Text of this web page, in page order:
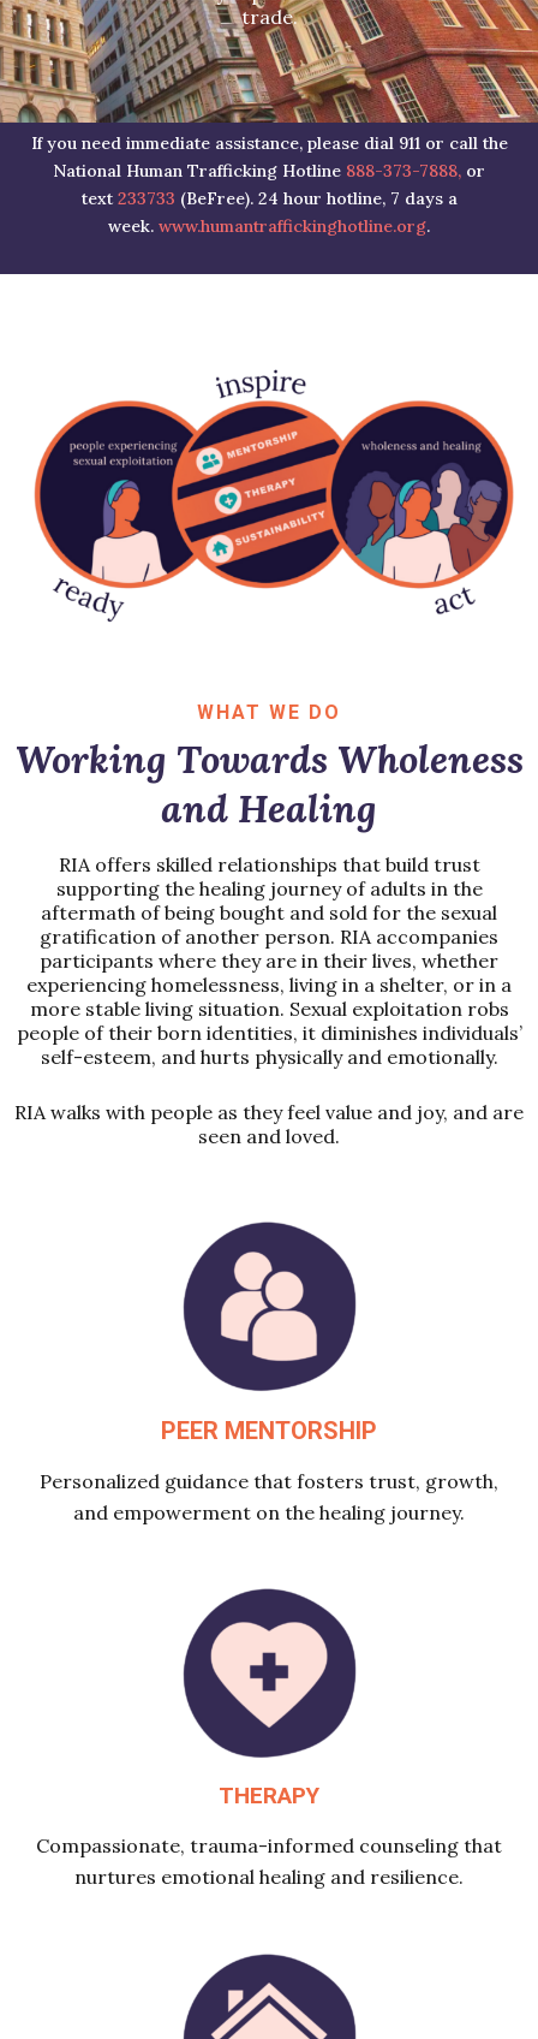
trade.
If you need immediate assistance, please dial 911 or call the
National Human Trafficking Hotline 888-373-7888, or
text233733 (BeFree). 24 hour hotline, 7 days a
week. www.humantraffickinghotline.org.
WHAT WE DO
Working Towards Wholeness
and Healing
RIA offers skilled relationships that build trust
supporting the healing journey of adults in the
aftermath of being bought and sold for the sexual
gratification of another person. RIA accompanies
participants where they are in their lives, whether
experiencing homelessness, living in a shelter, or in a
more stable living situation. Sexual exploitation robs
people of their born identities, it diminishes individuals’
self-esteem, and hurts physically and emotionally.
RIA walks with people as they feel value and joy, and are
seen and loved.
PEER MENTORSHIP
Personalized guidance that fosters trust, growth,
and empowerment on the healing journey.
THERAPY
Compassionate, trauma-informed counseling that
nurtures emotional healing and resilience.